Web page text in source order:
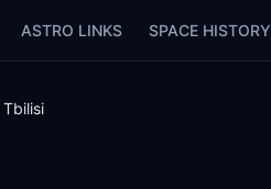
ASTRO LINKS SPACE HISTORY
Tbilisi